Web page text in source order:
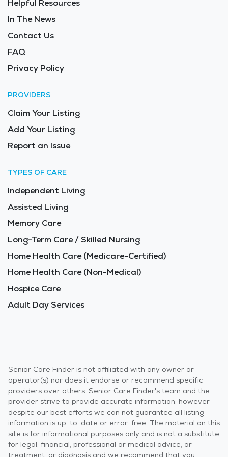
term care. The cost of senior living in Whitewater is
often more affordable than in larger cities, making it
elderly care. The average price of care for Long Term
Care in the area is $9,913 - $10,526 per month.
Helpful Resources
In The News
Contact Us
FAQ
Privacy Policy
PROVIDERS
Claim Your Listing
Add Your Listing
Report an Issue
TYPES OF CARE
Independent Living
Assisted Living
Memory Care
Long-Term Care / Skilled Nursing
Home Health Care (Medicare-Certified)
Home Health Care (Non-Medical)
Hospice Care
Adult Day Services
Senior Care Finder is not affiliated with any owner or
operator(s) nor does it endorse or recommend specific
providers over others. Senior Care Finder's team and the
provider strive to provide accurate information, however
despite our best efforts we can not guarantee all listing
information is up-to-date or error-free. The material on this
site is for informational purposes only and is not a substitute
for legal, financial, professional or medical advice, or
treatment, or diagnosis and we recommend that you